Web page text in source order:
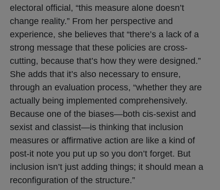
electoral official, “this measure alone doesn’t
change reality.” From her perspective and
experience, she believes that “there’s a lack of a
strong message that these policies are cross-
cutting, because that’s how they were designed.”
She adds that it’s also necessary to ensure,
through an evaluation process, “whether they are
actually being implemented comprehensively.
Because one of the biases—both cis-sexist and
sexist and classist—is thinking that inclusion
measures or affirmative action are like a kind of
post-it note you put up so you don’t forget. But
inclusion isn’t just adding things; it should mean a
reconfiguration of the structure.”